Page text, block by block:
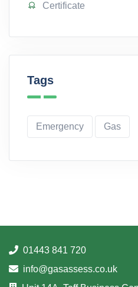
Certificate
Tags
Emergency Gas
01443 841 720
info@gasassess.co.uk